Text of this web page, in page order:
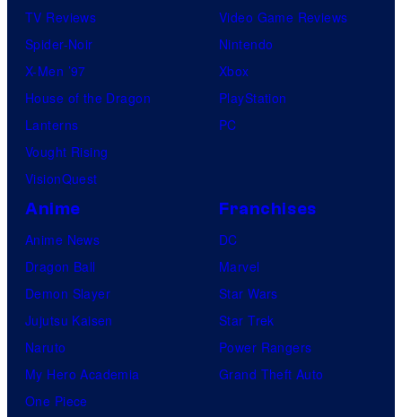
TV Reviews
Spider-Noir
X-Men ’97
House of the Dragon
Lanterns
Vought Rising
VisionQuest
Video Game Reviews
Nintendo
Xbox
PlayStation
PC
Anime
Anime News
Dragon Ball
Demon Slayer
Jujutsu Kaisen
Naruto
My Hero Academia
One Piece
Franchises
DC
Marvel
Star Wars
Star Trek
Power Rangers
Grand Theft Auto